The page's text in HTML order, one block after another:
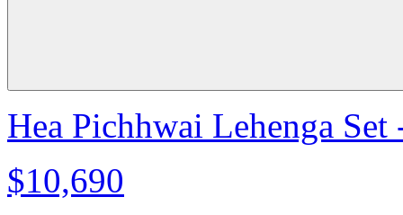
Hea Pichhwai Lehenga Set
$10,690